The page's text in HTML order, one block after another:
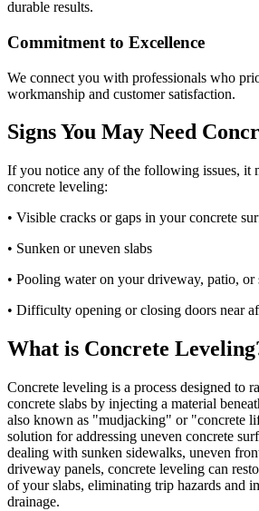
durable results.
Commitment to Excellence
We connect you with professionals who
workmanship and customer satisfaction.
Signs You May Need
If you notice any of the following issues, it
concrete leveling:
• Visible cracks or gaps in your concrete
• Sunken or uneven slabs
• Pooling water on your driveway, patio, or
• Difficulty opening or closing doors near
What is Concrete
Concrete leveling is a process designed to
concrete slabs by injecting a material
also known as "mudjacking" or "concrete
solution for addressing uneven concrete
dealing with sunken sidewalks, uneven
driveway panels, concrete leveling can
of your slabs, eliminating trip hazards and
drainage.